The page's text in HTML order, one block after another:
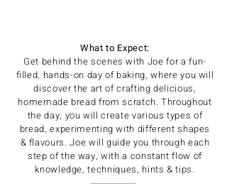
What to Expect:
Get behind the scenes with Joe for a fun-
filled, hands-on day of baking, where you will
discover the art of crafting delicious,
homemade bread from scratch. Throughout
the day, you will create various types of
bread, experimenting with different shapes
& flavours. Joe will guide you through each
step of the way, with a constant flow of
knowledge, techniques, hints & tips.